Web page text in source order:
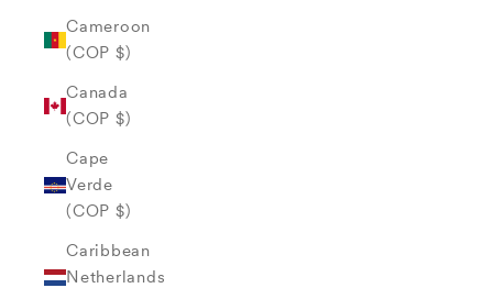
Cameroon
(COP $)
Canada
(COP $)
Cape
Verde
(COP $)
Caribbean
Netherlands